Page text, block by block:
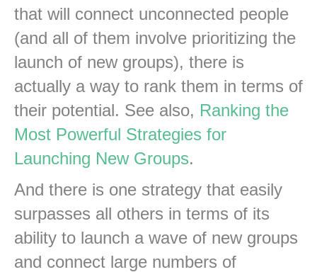
that will connect unconnected people
(and all of them involve prioritizing the
launch of new groups), there is
actually a way to rank them in terms of
their potential. See also, Ranking the
Most Powerful Strategies for
Launching New Groups.
And there is one strategy that easily
surpasses all others in terms of its
ability to launch a wave of new groups
and connect large numbers of